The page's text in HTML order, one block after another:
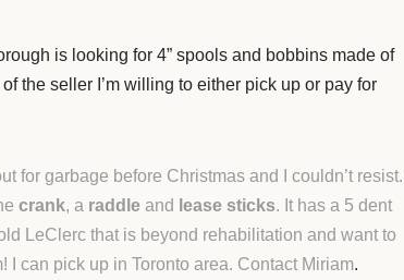
is looking for 4” spools and bobbins made of
the seller I’m willing to either pick up or pay for
for garbage before Christmas and I couldn’t resist. I
crank, a raddle and lease sticks. It has a 5 dent
LeClerc that is beyond rehabilitation and want to
can pick up in Toronto area. Contact Miriam.